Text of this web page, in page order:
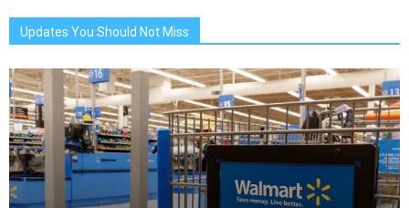
Updates You Should Not Miss